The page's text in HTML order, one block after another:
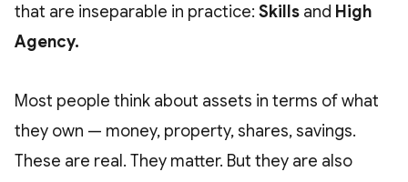
that are inseparable in practice: Skills and High
Agency.
Most people think about assets in terms of what
they own — money, property, shares, savings.
These are real. They matter. But they are also